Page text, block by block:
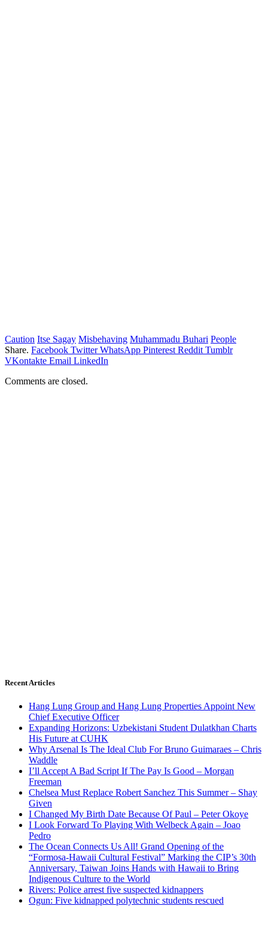
Caution Itse Sagay Misbehaving Muhammadu Buhari People
Share. Facebook Twitter WhatsApp Pinterest Reddit Tumblr
VKontakte Email LinkedIn
Comments are closed.
Recent Articles
Hang Lung Group and Hang Lung Properties Appoint New
Chief Executive Officer
Expanding Horizons: Uzbekistani Student Dulatkhan Charts
His Future at CUHK
Why Arsenal Is The Ideal Club For Bruno Guimaraes – Chris
Waddle
I’ll Accept A Bad Script If The Pay Is Good – Morgan
Freeman
Chelsea Must Replace Robert Sanchez This Summer – Shay
Given
I Changed My Birth Date Because Of Paul – Peter Okoye
I Look Forward To Playing With Welbeck Again – Joao
Pedro
The Ocean Connects Us All! Grand Opening of the
“Formosa-Hawaii Cultural Festival” Marking the CIP’s 30th
Anniversary, Taiwan Joins Hands with Hawaii to Bring
Indigenous Culture to the World
Rivers: Police arrest five suspected kidnappers
Ogun: Five kidnapped polytechnic students rescued